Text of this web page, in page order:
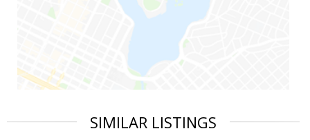
SIMILAR LISTINGS